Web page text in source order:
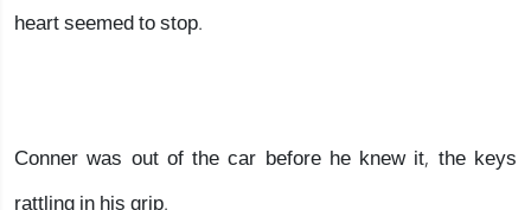
heart seemed to stop.
Conner was out of the car before he knew it, the keys